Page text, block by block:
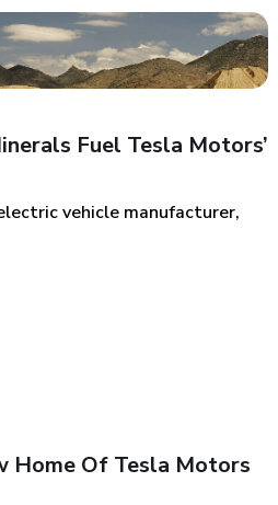
Fuel Tesla Motors’
vehicle manufacturer,
Home Of Tesla Motors